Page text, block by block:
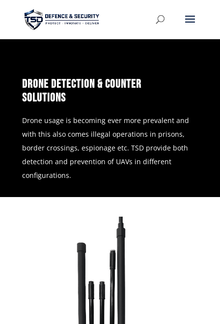
Drone Detection & Counter
Solutions
Drone usage is becoming ever more prevalent and
with this also comes illegal operations in prisons,
border crossings, espionage etc. TSD provide both
detection and prevention of UAVs in different
configurations.